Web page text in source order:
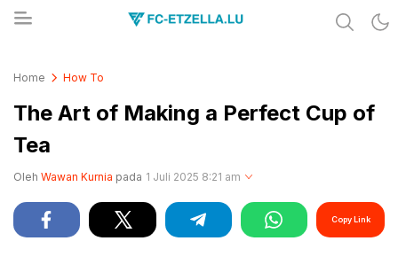
Home How To
The Art of Making a Perfect Cup of
Tea
Oleh Wawan Kurnia pada 1 Juli 2025 8:21 am
Copy Link